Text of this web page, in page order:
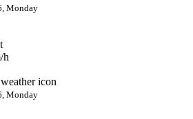
Monday
h
Monday